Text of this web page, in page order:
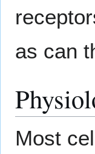
as can
Most